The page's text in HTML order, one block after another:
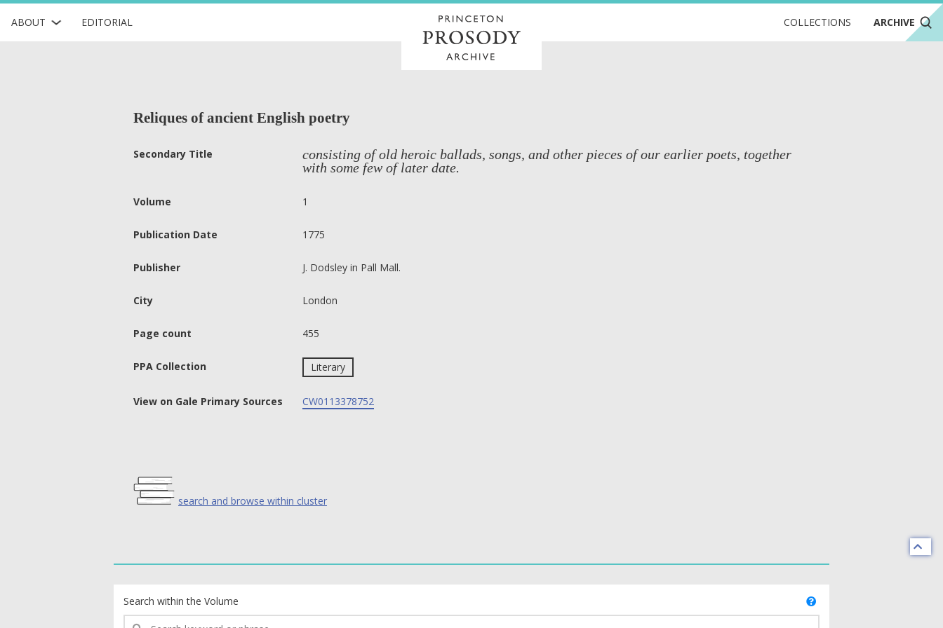
ABOUT EDITORIAL COLLECTIONS ARCHIVE
Reliques of ancient English poetry
Secondary Title
consisting of old heroic ballads, songs, and other pieces of our earlier poets, together
with some few of later date.
Volume 1
Publication Date 1775
Publisher J. Dodsley in Pall Mall.
City London
Page count 455
PPA Collection Literary
View on Gale Primary Sources CW0113378752
search and browse within cluster
Search within the Volume